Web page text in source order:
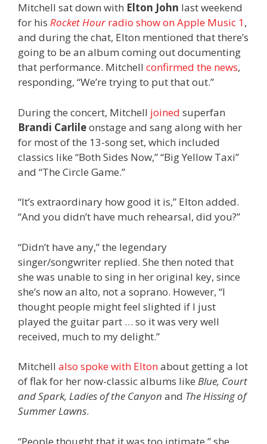
Mitchell sat down with Elton John last weekend
for his Rocket Hourradio show on Apple Music 1,
and during the chat, Elton mentioned that there’s
going to be an album coming out documenting
that performance. Mitchell confirmed the news,
responding, “We’re trying to put that out.”
During the concert, Mitchell joined superfan
Brandi Carlileonstage and sang along with her
for most of the 13-song set, which included
classics like “Both Sides Now,” “Big Yellow Taxi”
and “The Circle Game.”
“It’s extraordinary how good it is,” Elton added.
“And you didn’t have much rehearsal, did you?”
“Didn’t have any,” the legendary
singer/songwriter replied. She then noted that
she was unable to sing in her original key, since
she’s now an alto, not a soprano. However, “I
thought people might feel slighted if I just
played the guitar part … so it was very well
received, much to my delight.”
Mitchell also spoke with Eltonabout getting a lot
of flak for her now-classic albums like Blue, Court
and Spark, Ladies of the Canyon and The Hissing of
Summer Lawns.
“People thought that it was too intimate,” she